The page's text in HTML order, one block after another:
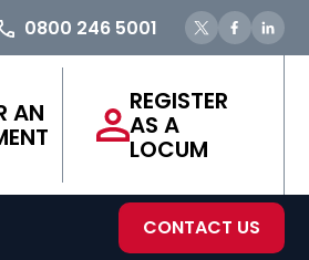
0800 246 5001
AN REGISTER
AS A
LOCUM
CONTACT US